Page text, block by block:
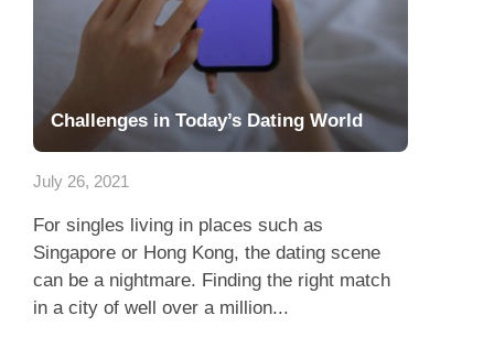
Challenges in Today’s Dating World
July 26, 2021
For singles living in places such as
Singapore or Hong Kong, the dating scene
can be a nightmare. Finding the right match
in a city of well over a million...